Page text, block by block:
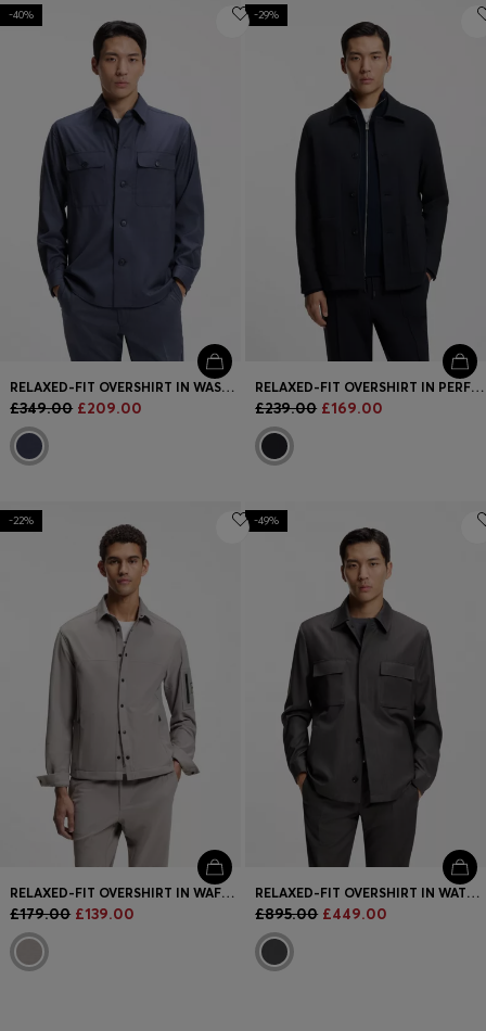
-40%
RELAXED-FIT OVERSHIRT IN WASHABLE AIRWOOL
£349.00 £209.00
-29%
RELAXED-FIT OVERSHIRT IN PERFORMANCE-STRETCH FABRIC
£239.00 £169.00
-22%
RELAXED-FIT OVERSHIRT IN WAFFLE FABRIC
£179.00 £139.00
-49%
RELAXED-FIT OVERSHIRT IN WATER-REPELLENT WOOL
£895.00 £449.00